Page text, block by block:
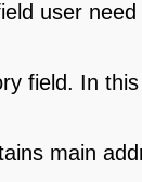
user
field. In
main